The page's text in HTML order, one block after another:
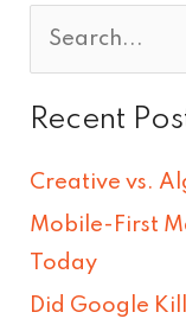
a
h
f
o
Recent
Creative vs.
Mobile-First
Today
Did Google